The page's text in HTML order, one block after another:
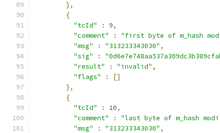
},
{
"tcId"
: 9,
"comment"
:
"first byte of m_hash
"msg"
: "313233343030" ,
"sig"
:
"result"
: "invalid" ,
"flags"
:
[]
},
{
"tcId"
: 10,
"comment"
:
"last byte of m_hash
"msg"
: "313233343030" ,